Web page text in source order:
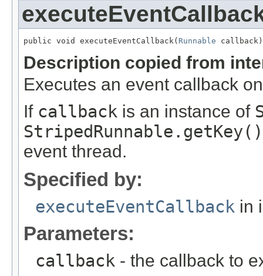
public void executeEventCallback( Runnable callback)
Description copied from
Executes an event callback
If callback is an instance of
StripedRunnable.getKey()
event thread.
Specified by:
executeEventCallback in
Parameters:
callback - the callback to